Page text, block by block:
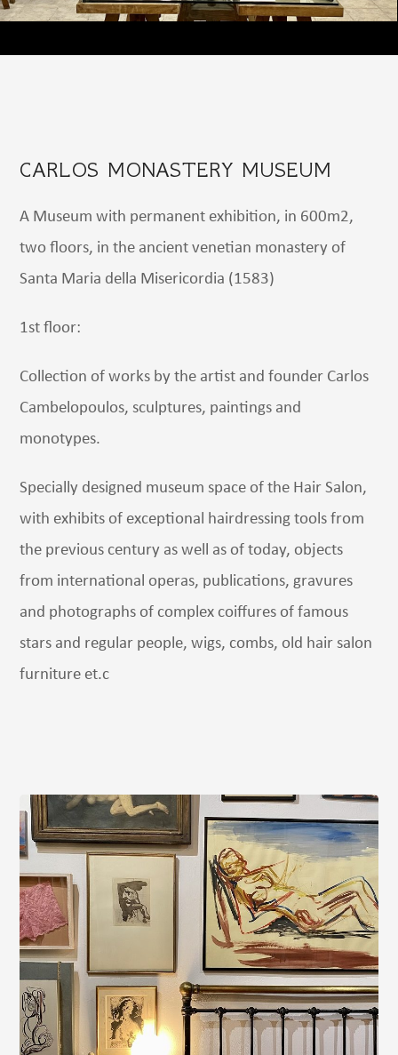
CARLOS MONASTERY MUSEUM
A Museum with permanent exhibition, in 600m2,
two floors, in the ancient venetian monastery of
Santa Maria della Misericordia (1583)
1st floor:
Collection of works by the artist and founder Carlos
Cambelopoulos, sculptures, paintings and
monotypes.
Specially designed museum space of the Hair Salon,
with exhibits of exceptional hairdressing tools from
the previous century as well as of today, objects
from international operas, publications, gravures
and photographs of complex coiffures of famous
stars and regular people, wigs, combs, old hair salon
furniture et.c